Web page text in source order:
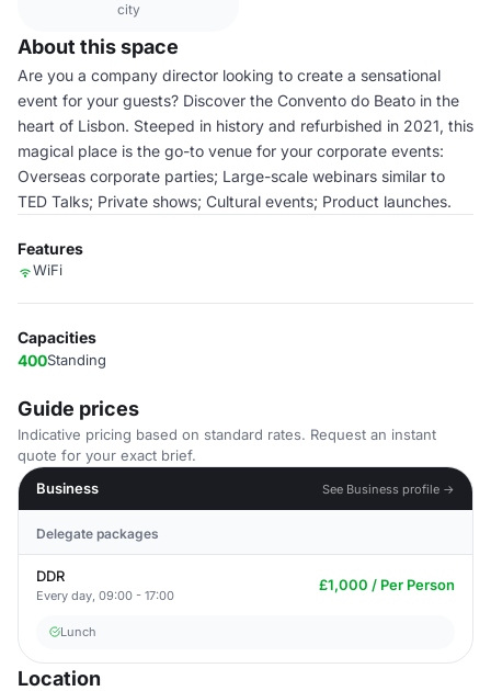
city
About this space
Are you a company director looking to create a sensational
event for your guests? Discover the Convento do Beato in the
heart of Lisbon. Steeped in history and refurbished in 2021, this
magical place is the go-to venue for your corporate events:
Overseas corporate parties; Large-scale webinars similar to
TED Talks; Private shows; Cultural events; Product launches.
Features
WiFi
Capacities
400Standing
Guide prices
Indicative pricing based on standard rates. Request an instant
quote for your exact brief.
Business
See Business profile →
Delegate packages
DDR
Every day, 09:00 - 17:00
£1,000 / Per Person
Lunch
Location